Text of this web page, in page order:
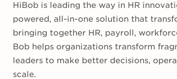
HiBob is leading the way in HR
powered, all-in-one solution that
bringing together HR, payroll,
Bob helps organizations transform
leaders to make better decisions,
scale.